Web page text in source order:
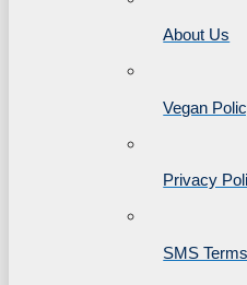
About Us
Vegan
Privacy
SMS